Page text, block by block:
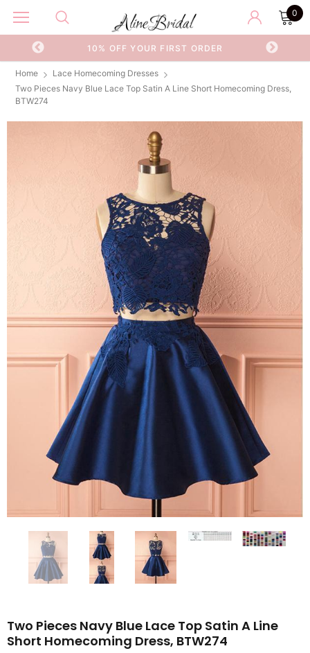
0
10% OFF YOUR FIRST ORDER
Home
Lace Homecoming Dresses
Two Pieces Navy Blue Lace Top Satin A Line Short Homecoming Dress,
BTW274
Two Pieces Navy Blue Lace Top Satin A Line
Short Homecoming Dress, BTW274